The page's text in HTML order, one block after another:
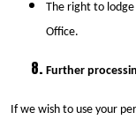
The right to
Office.
Further
If we wish to use your